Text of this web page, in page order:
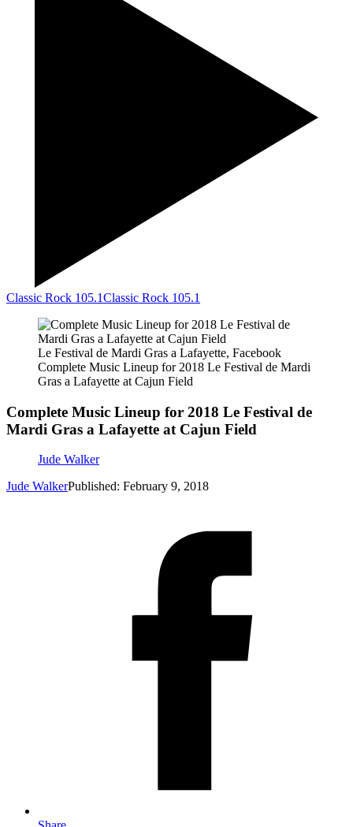
Classic Rock 105.1Classic Rock 105.1
Le Festival de Mardi Gras a Lafayette, Facebook
Complete Music Lineup for 2018 Le Festival de Mardi
Gras a Lafayette at Cajun Field
Complete Music Lineup for 2018 Le Festival de
Mardi Gras a Lafayette at Cajun Field
Jude Walker
Jude WalkerPublished: February 9, 2018